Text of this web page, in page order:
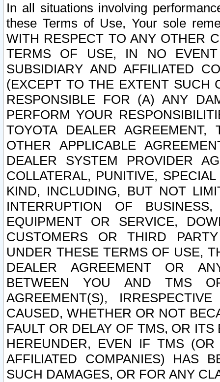
In all situations involving
these Terms of Use, Your sole
WITH RESPECT TO ANY OTHER
TERMS OF USE, IN NO
SUBSIDIARY AND AFFILIATED
(EXCEPT TO THE EXTENT SUCH
RESPONSIBLE FOR (A) ANY
PERFORM YOUR
TOYOTA DEALER
OTHER APPLICABLE
DEALER SYSTEM PROVIDER
COLLATERAL, PUNITIVE,
KIND, INCLUDING, BUT NOT
INTERRUPTION OF
EQUIPMENT OR SERVICE,
CUSTOMERS OR THIRD
UNDER THESE TERMS OF USE,
DEALER AGREEMENT OR
BETWEEN YOU AND TMS
AGREEMENT(S),
CAUSED, WHETHER OR NOT
FAULT OR DELAY OF TMS, OR
HEREUNDER, EVEN IF TMS
AFFILIATED COMPANIES) HAS
SUCH DAMAGES, OR FOR ANY